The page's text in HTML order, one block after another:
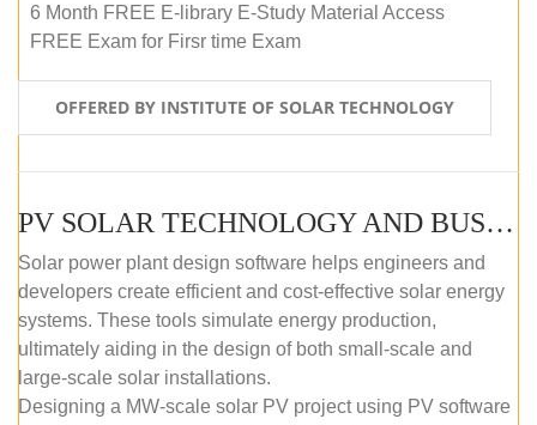
6 Month FREE E-library E-Study Material Access
FREE Exam for Firsr time Exam
OFFERED BY INSTITUTE OF SOLAR TECHNOLOGY
PV SOLAR TECHNOLOGY AND BUSINESS MANAGEMENT COURSE (SELF-PACED E-LEARNING)
Solar power plant design software helps engineers and
developers create efficient and cost-effective solar energy
systems. These tools simulate energy production,
ultimately aiding in the design of both small-scale and
large-scale solar installations.
Designing a MW-scale solar PV project using PV software